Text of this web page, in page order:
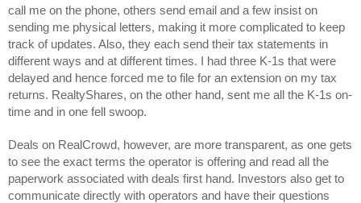
call me on the phone, others send email and a few insist on
sending me physical letters, making it more complicated to keep
track of updates. Also, they each send their tax statements in
different ways and at different times. I had three K-1s that were
delayed and hence forced me to file for an extension on my tax
returns. RealtyShares, on the other hand, sent me all the K-1s on-
time and in one fell swoop.
Deals on RealCrowd, however, are more transparent, as one gets
to see the exact terms the operator is offering and read all the
paperwork associated with deals first hand. Investors also get to
communicate directly with operators and have their questions